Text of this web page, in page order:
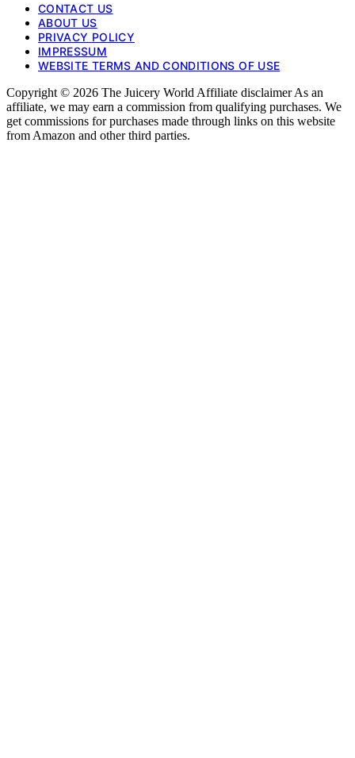
CONTACT US
ABOUT US
PRIVACY POLICY
IMPRESSUM
WEBSITE TERMS AND CONDITIONS OF USE
Copyright © 2026 The Juicery World Affiliate disclaimer As an
affiliate, we may earn a commission from qualifying purchases. We
get commissions for purchases made through links on this website
from Amazon and other third parties.